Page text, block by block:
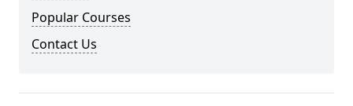
Popular Courses
Contact Us